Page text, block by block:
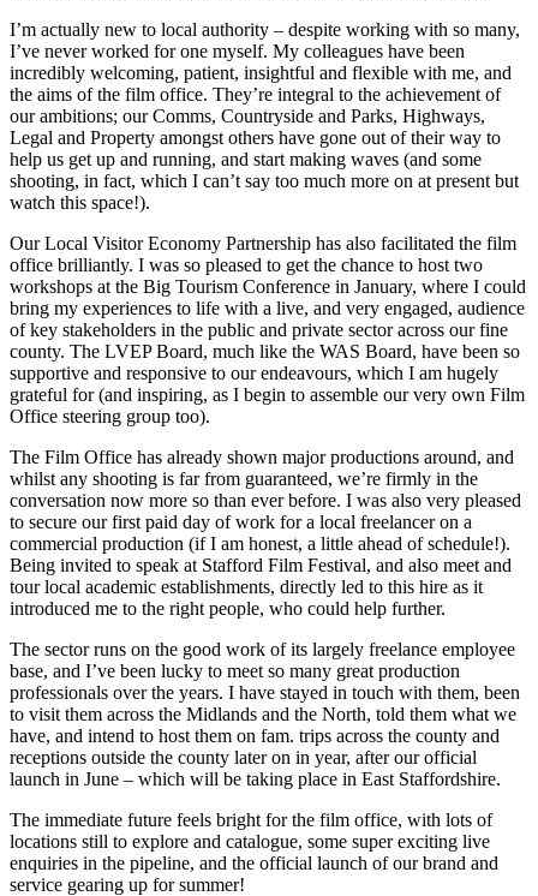
I’m actually new to local authority – despite working with so many,
I’ve never worked for one myself. My colleagues have been
incredibly welcoming, patient, insightful and flexible with me, and
the aims of the film office. They’re integral to the achievement of
our ambitions; our Comms, Countryside and Parks, Highways,
Legal and Property amongst others have gone out of their way to
help us get up and running, and start making waves (and some
shooting, in fact, which I can’t say too much more on at present but
watch this space!).
Our Local Visitor Economy Partnership has also facilitated the film
office brilliantly. I was so pleased to get the chance to host two
workshops at the Big Tourism Conference in January, where I could
bring my experiences to life with a live, and very engaged, audience
of key stakeholders in the public and private sector across our fine
county. The LVEP Board, much like the WAS Board, have been so
supportive and responsive to our endeavours, which I am hugely
grateful for (and inspiring, as I begin to assemble our very own Film
Office steering group too).
The Film Office has already shown major productions around, and
whilst any shooting is far from guaranteed, we’re firmly in the
conversation now more so than ever before. I was also very pleased
to secure our first paid day of work for a local freelancer on a
commercial production (if I am honest, a little ahead of schedule!).
Being invited to speak at Stafford Film Festival, and also meet and
tour local academic establishments, directly led to this hire as it
introduced me to the right people, who could help further.
The sector runs on the good work of its largely freelance employee
base, and I’ve been lucky to meet so many great production
professionals over the years. I have stayed in touch with them, been
to visit them across the Midlands and the North, told them what we
have, and intend to host them on fam. trips across the county and
receptions outside the county later on in year, after our official
launch in June – which will be taking place in East Staffordshire.
The immediate future feels bright for the film office, with lots of
locations still to explore and catalogue, some super exciting live
enquiries in the pipeline, and the official launch of our brand and
service gearing up for summer!